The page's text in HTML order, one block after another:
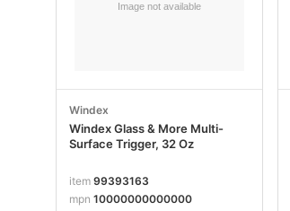
Windex
Windex Glass & More Multi-
Surface Trigger, 32 Oz
item 99393163
mpn 10000000000000